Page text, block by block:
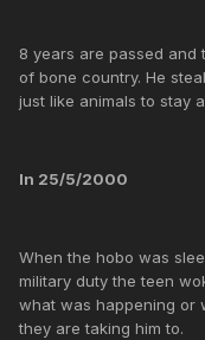
8 years are passed and
of bone country. He
just like animals to stay
In 25/5/2000
When the hobo was
military duty the teen
what was happening or
they are taking him to.